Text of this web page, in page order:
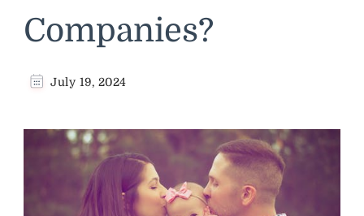
Companies?
July 19, 2024